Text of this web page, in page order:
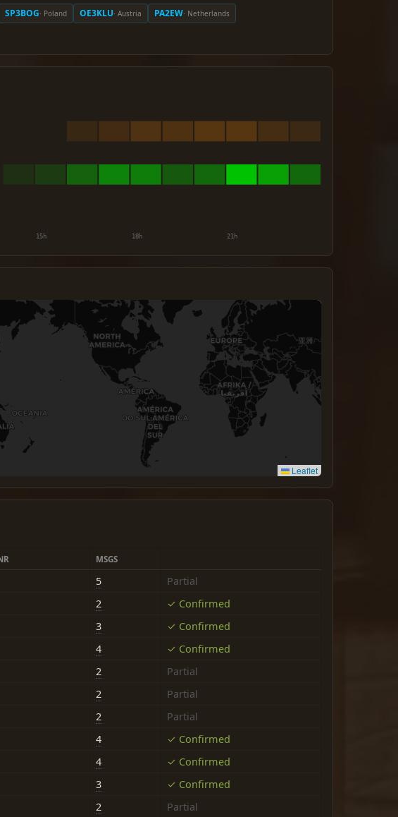
SP3BOG· Poland OE3KLU· Austria PA2EW· Netherlands
Leaflet
MSGS
5
Partial
2
✓ Confirmed
3
✓ Confirmed
4
✓ Confirmed
2
Partial
2
Partial
2
Partial
4
✓ Confirmed
4
✓ Confirmed
3
✓ Confirmed
2
Partial